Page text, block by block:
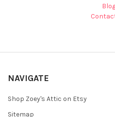
NAVIGATE
Shop Zoey's Attic on Etsy
Sitemap